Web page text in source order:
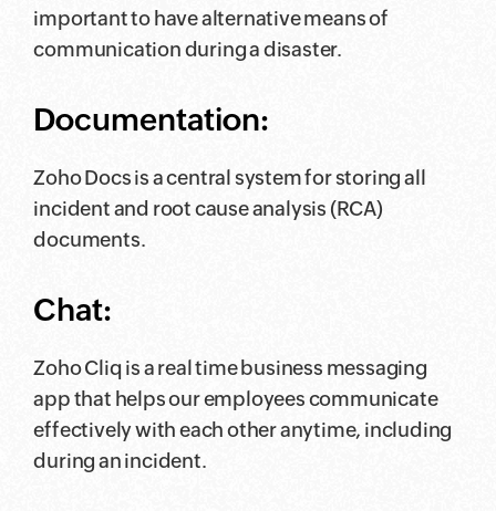
important to have alternative means of
communication during a disaster.
Documentation:
Zoho Docs is a central system for storing all
incident and root cause analysis (RCA)
documents.
Chat:
Zoho Cliq is a real time business messaging
app that helps our employees communicate
effectively with each other anytime, including
during an incident.